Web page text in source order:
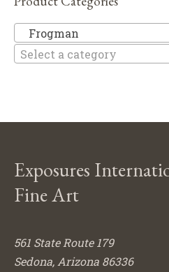
Frogman
Select a category
Exposures
Fine Art
561 State Route 179
Sedona, Arizona 86336